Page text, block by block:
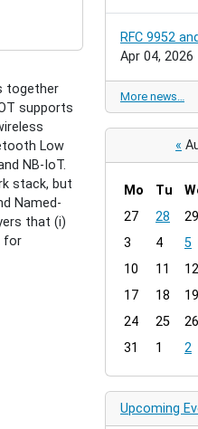
together
supports
Low
NB-IoT.
stack, but
Named-
that (i)
for
RFC 9952
Apr 04, 2026
More news…
«
m
n
h
8
Mo Tu
27
28 29
3
4 5
10
11 12
17
18 19
24
25 26
31
1 2
Upcoming